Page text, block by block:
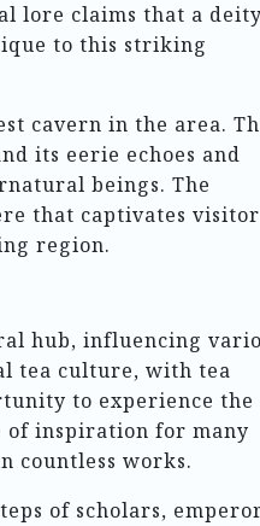
lore claims that a deity
to this striking
cavern in the area.
its eerie echoes and
beings. The
that captivates
region.
hub, influencing
tea culture, with tea
to experience
of inspiration for many
countless works.
of scholars,